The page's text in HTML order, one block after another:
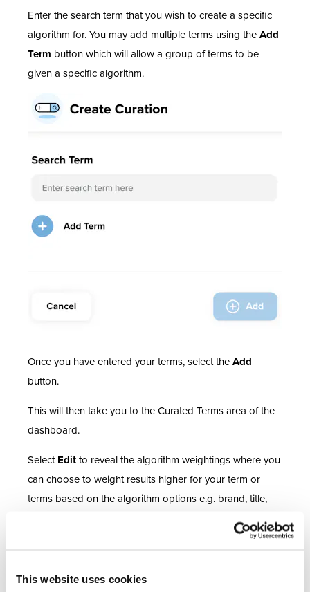
This website uses cookies
Enter the search term that you wish to create a specific
algorithm for. You may add multiple terms using the Add
Term button which will allow a group of terms to be
given a specific algorithm.
Once you have entered your terms, select the Add
button.
This will then take you to the Curated Terms area of the
dashboard.
Select Edit to reveal the algorithm weightings where you
can choose to weight results higher for your term or
terms based on the algorithm options e.g. brand, title,
For further detail on managing your algorithm you can
theHelp Centre.